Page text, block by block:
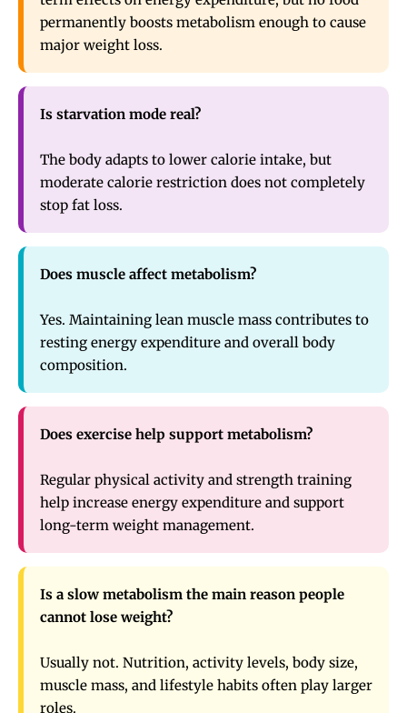
permanently boosts metabolism enough to cause
major weight loss.
Is starvation mode real?
The body adapts to lower calorie intake, but
moderate calorie restriction does not completely
stop fat loss.
Does muscle affect metabolism?
Yes. Maintaining lean muscle mass contributes to
resting energy expenditure and overall body
composition.
Does exercise help support metabolism?
Regular physical activity and strength training
help increase energy expenditure and support
long-term weight management.
Is a slow metabolism the main reason people
cannot lose weight?
Usually not. Nutrition, activity levels, body size,
muscle mass, and lifestyle habits often play larger
roles.